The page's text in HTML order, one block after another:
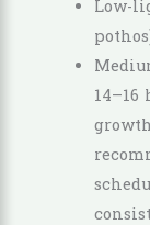
Low-
14–16